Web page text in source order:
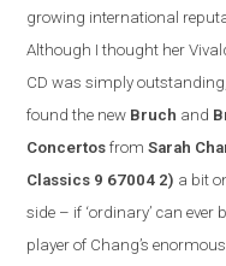
growing international
Although I thought her
CD was simply
found the new Bruch and
Concertos fromSarah
Classics 9 67004 2) a bit
side – if ‘ordinary’ can ever
player of Chang’s